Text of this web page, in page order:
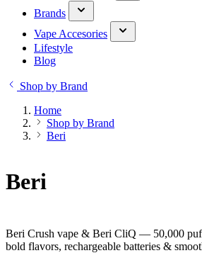
Brands
Vape Accesories
Lifestyle
Blog
Shop by Brand
Home
Shop by Brand
Beri
Beri
Beri Crush vape & Beri CliQ — 50,000
bold flavors, rechargeable batteries &